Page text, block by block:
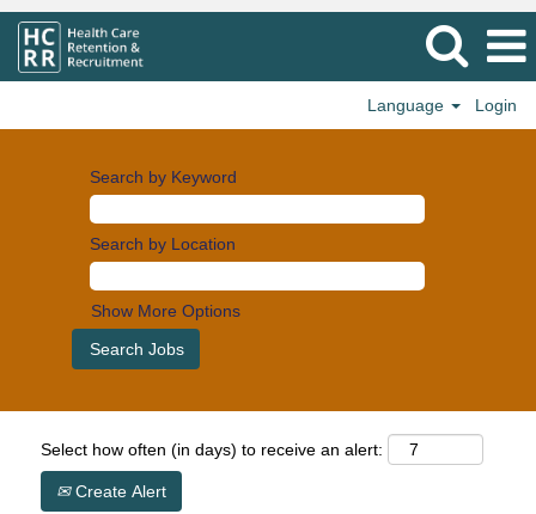
Language Login
Search by Keyword
Search by Location
Show More Options
Select how often (in days) to receive an alert:
Create Alert